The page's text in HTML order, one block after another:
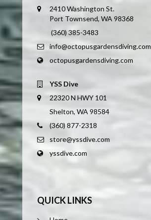
2410 Washington St.
Port Townsend, WA 98368
(360) 385-3483
info@octopusgardensdiving.com
octopusgardensdiving.com
YSS Dive
22320 N HWY 101
Shelton, WA 98584
(360) 877-2318
store@yssdive.com
yssdive.com
QUICK LINKS